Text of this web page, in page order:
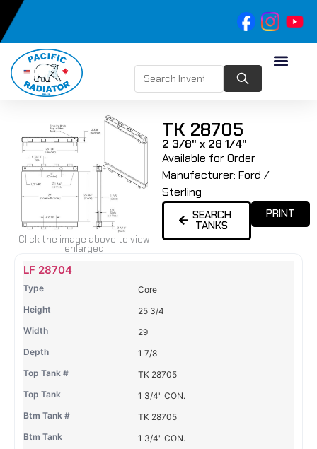
Click the image above to view
enlarged
TK 28705
2 3/8" x 28 1/4"
Available for Order
Manufacturer: Ford /
Sterling
SEARCH
TANKS
PRINT
Name Type
LF 28704
Core
25 3/4
29
1 7/8
TK 28705
1 3/4" CON.
TK 28705
1 3/4" CON.